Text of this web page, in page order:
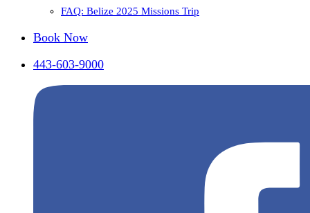
FAQ: Belize 2025 Missions Trip
Book Now
443-603-9000